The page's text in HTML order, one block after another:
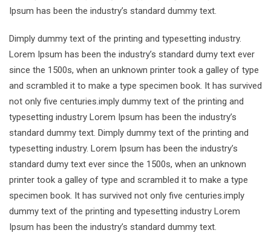
Ipsum has been the industry’s standard dummy text.
Dimply dummy text of the printing and typesetting industry.
Lorem Ipsum has been the industry’s standard dumy text ever
since the 1500s, when an unknown printer took a galley of type
and scrambled it to make a type specimen book. It has survived
not only five centuries.imply dummy text of the printing and
typesetting industry Lorem Ipsum has been the industry’s
standard dummy text. Dimply dummy text of the printing and
typesetting industry. Lorem Ipsum has been the industry’s
standard dumy text ever since the 1500s, when an unknown
printer took a galley of type and scrambled it to make a type
specimen book. It has survived not only five centuries.imply
dummy text of the printing and typesetting industry Lorem
Ipsum has been the industry’s standard dummy text.